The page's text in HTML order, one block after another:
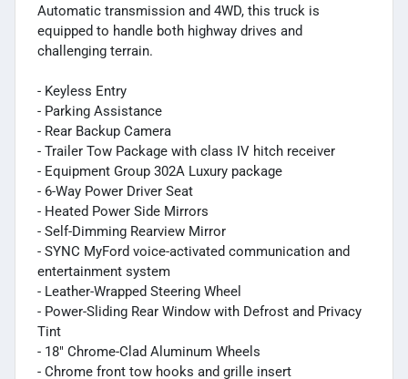
Automatic transmission and 4WD, this truck is
equipped to handle both highway drives and
challenging terrain.
- Keyless Entry
- Parking Assistance
- Rear Backup Camera
- Trailer Tow Package with class IV hitch receiver
- Equipment Group 302A Luxury package
- 6-Way Power Driver Seat
- Heated Power Side Mirrors
- Self-Dimming Rearview Mirror
- SYNC MyFord voice-activated communication and
entertainment system
- Leather-Wrapped Steering Wheel
- Power-Sliding Rear Window with Defrost and Privacy
Tint
- 18" Chrome-Clad Aluminum Wheels
- Chrome front tow hooks and grille insert